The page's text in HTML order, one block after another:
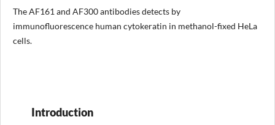
The AF161 and AF300 antibodies detects by
immunofluorescence human cytokeratin in methanol-fixed HeLa
cells.
Introduction